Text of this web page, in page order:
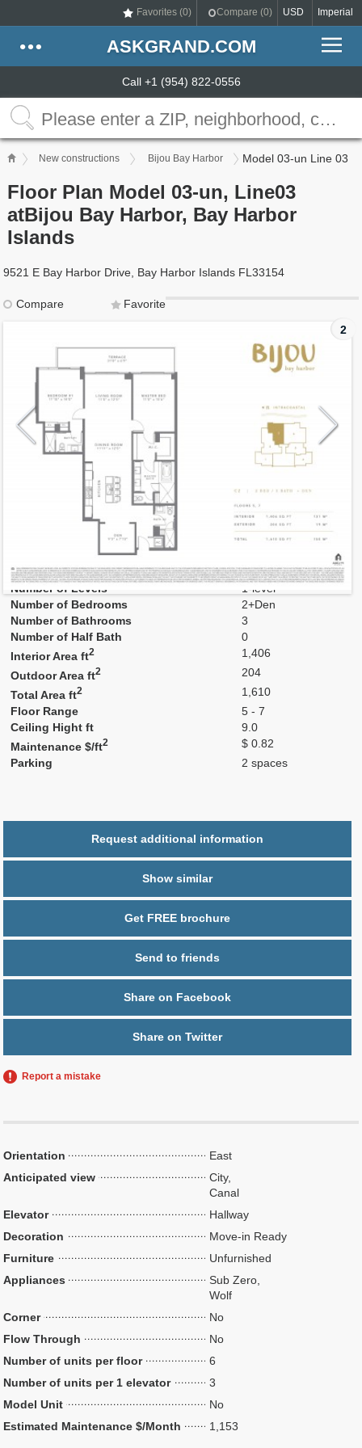
Favorites (0) Compare (0) USD Imperial
ASKGRAND.COM
Call +1 (954) 822-0556
New constructions Bijou Bay Harbor Model 03-un Line 03
Floor Plan Model 03-un, Line03
atBijou Bay Harbor, Bay Harbor
Islands
9521 E Bay Harbor Drive, Bay Harbor Islands FL33154
Compare
Favorite
2
03-un
Residence Type
Residence
Number of Levels
1-level
Number of Bedrooms
2+Den
Number of Bathrooms
3
Number of Half Bath
0
Interior Area ft2
1,406
Outdoor Area ft2
204
Total Area ft2
1,610
Floor Range
5 - 7
Ceiling Hight ft
9.0
Maintenance $/ft2
$ 0.82
Parking
2 spaces
Request additional information
Show similar
Get FREE brochure
Send to friends
Share on Facebook
Share on Twitter
Report a mistake
Orientation
East
Anticipated view
City,
Canal
Elevator
Hallway
Decoration
Move-in Ready
Furniture
Unfurnished
Appliances
Sub Zero,
Wolf
Corner
No
Flow Through
No
Number of units per floor
6
Number of units per 1 elevator
3
Model Unit
No
Estimated Maintenance $/Month
1,153